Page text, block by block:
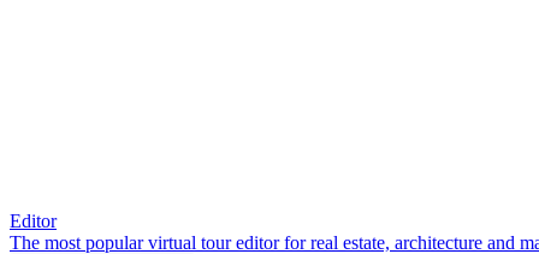
Editor
The most popular virtual tour editor for real estate, architecture and